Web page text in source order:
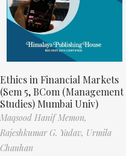
Ethics in Financial Markets
(Sem 5, BCom (Management
Studies) Mumbai Univ)
Maqsood Hanif Memon,
Rajeshkumar G. Yadav, Urmila
Chauhan